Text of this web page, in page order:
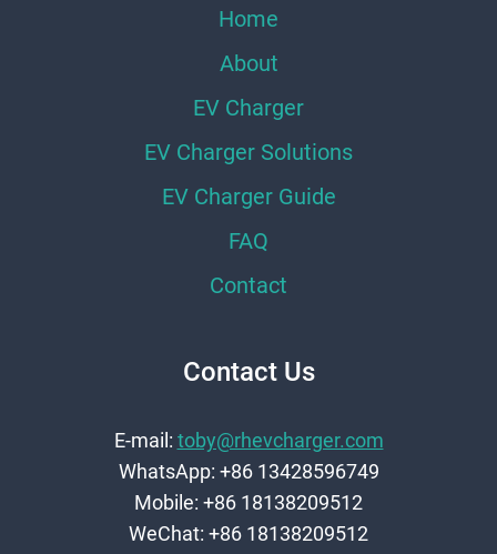
Home
About
EV Charger
EV Charger Solutions
EV Charger Guide
FAQ
Contact
Contact Us
E-mail: toby@rhevcharger.com
WhatsApp: +86 13428596749
Mobile: +86 18138209512
WeChat: +86 18138209512